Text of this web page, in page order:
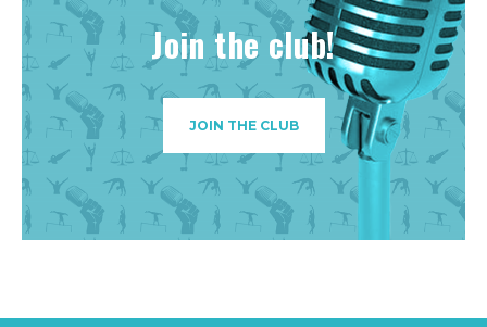
Join the club!
JOIN THE CLUB